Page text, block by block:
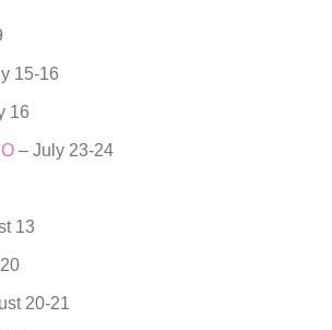
15-16
16
– July 23-24
13
20-21